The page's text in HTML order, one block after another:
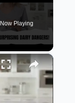
Now Playing
×